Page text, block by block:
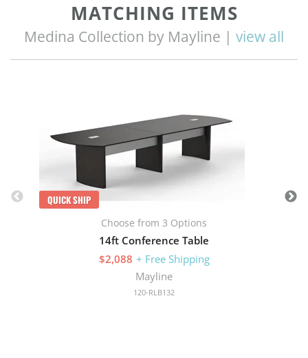
MATCHING ITEMS
Medina Collection by Mayline | view all
QUICK SHIP
Choose from 3 Options
14ft Conference Table
$2,088 + Free Shipping
Mayline
120-RLB132